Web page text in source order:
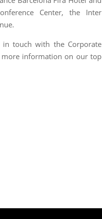
Center, the Inter
touch with the Corporate
more information on our top